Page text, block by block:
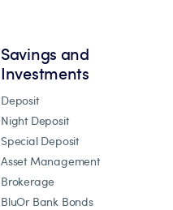
Savings and
Investments
Deposit
Night Deposit
Special Deposit
Asset Management
Brokerage
BluOr Bank Bonds